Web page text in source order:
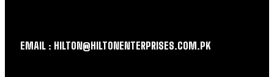
EMAIL : HILTON@HILTONENTERPRISES.COM.PK